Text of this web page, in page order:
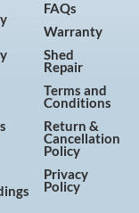
FAQs
Warranty
Shed
Repair
Terms and
Conditions
Return &
Cancellation
Policy
Privacy
Policy